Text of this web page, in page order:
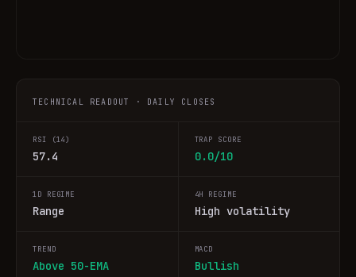
TECHNICAL READOUT · DAILY CLOSES
RSI (14)
57.4
TRAP SCORE
0.0/10
1D REGIME
Range
4H REGIME
High volatility
TREND
Above 50-EMA
MACD
Bullish